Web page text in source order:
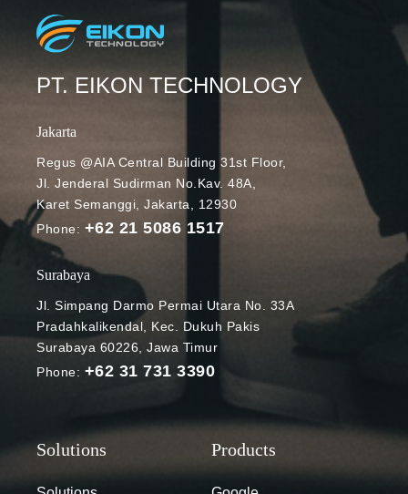
PT. EIKON TECHNOLOGY
Jakarta
Regus @AIA Central Building 31st Floor,
Jl. Jenderal Sudirman No.Kav. 48A,
Karet Semanggi, Jakarta, 12930
Phone: +62 21 5086 1517
Surabaya
Jl. Simpang Darmo Permai Utara No. 33A
Pradahkalikendal, Kec. Dukuh Pakis
Surabaya 60226, Jawa Timur
Phone: +62 31 731 3390